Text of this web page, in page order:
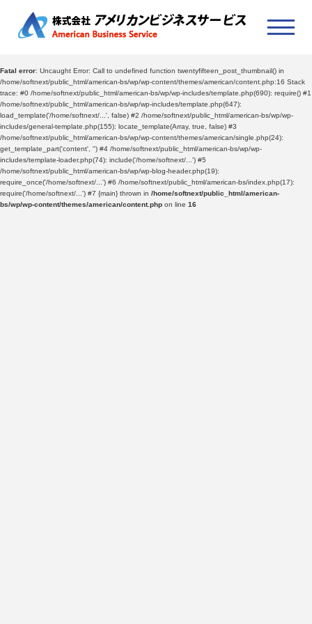
Fatal error: Uncaught Error: Call to undefined function twentyfifteen_post_thumbnail() in
/home/softnext/public_html/american-bs/wp/wp-content/themes/american/content.php:16 Stack
trace: #0 /home/softnext/public_html/american-bs/wp/wp-includes/template.php(690): require() #1
/home/softnext/public_html/american-bs/wp/wp-includes/template.php(647):
load_template('/home/softnext/...', false) #2 /home/softnext/public_html/american-bs/wp/wp-
includes/general-template.php(155): locate_template(Array, true, false) #3
/home/softnext/public_html/american-bs/wp/wp-content/themes/american/single.php(24):
get_template_part('content', '') #4 /home/softnext/public_html/american-bs/wp/wp-
includes/template-loader.php(74): include('/home/softnext/...') #5
/home/softnext/public_html/american-bs/wp/wp-blog-header.php(19):
require_once('/home/softnext/...') #6 /home/softnext/public_html/american-bs/index.php(17):
require('/home/softnext/...') #7 {main} thrown in /home/softnext/public_html/american-
bs/wp/wp-content/themes/american/content.php on line 16